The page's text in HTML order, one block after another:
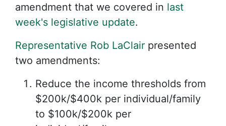
amendment that we covered in last
week's legislative update.
Representative Rob LaClair presented
two amendments:
Reduce the income thresholds from
$200k/$400k per individual/family
to $100k/$200k per